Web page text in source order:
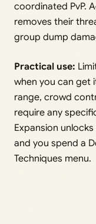
coordinated PvP.
removes their
group dump
Practical use:
when you can get
range, crowd
require any
Expansion
and you spend a
Techniques menu.